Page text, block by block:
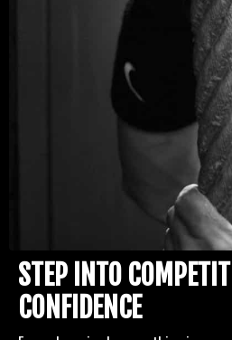
STEP INTO
CONFIDENCE